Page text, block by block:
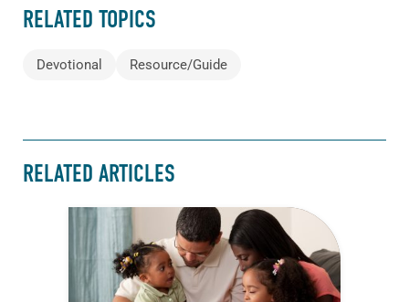
RELATED TOPICS
Devotional Resource/Guide
RELATED ARTICLES